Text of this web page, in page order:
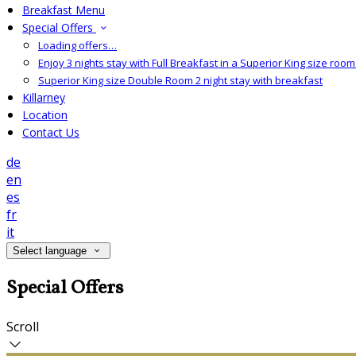
Breakfast Menu
Special Offers
Loading offers…
Enjoy 3 nights stay with Full Breakfast in a Superior King size
Superior King size Double Room 2 night stay with breakfast
Killarney
Location
Contact Us
de
en
es
fr
it
Select language
Special Offers
Scroll